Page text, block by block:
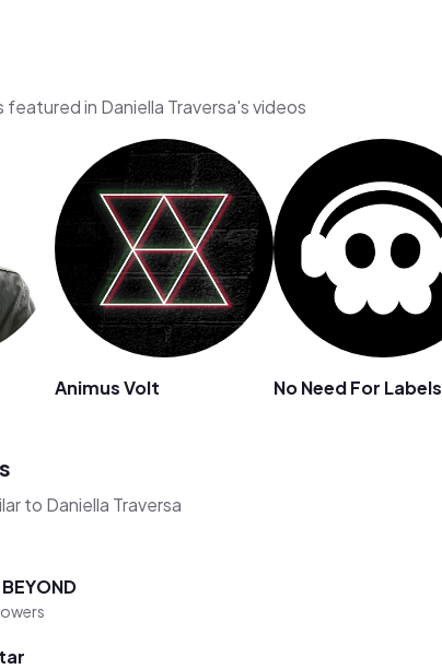
in Daniella Traversa's videos
Animus Volt No Need For Labels
to Daniella Traversa